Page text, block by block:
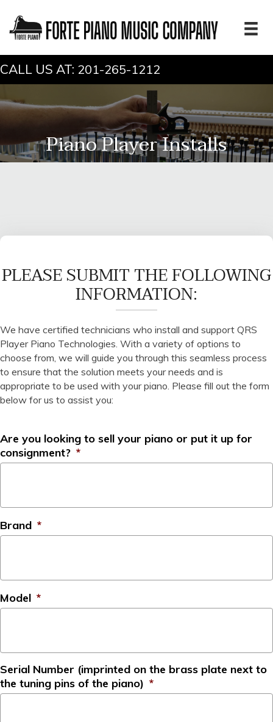
CALL US AT: 201-265-1212
Piano Player Installs
PLEASE SUBMIT THE FOLLOWING
INFORMATION:
We have certified technicians who install and support QRS
Player Piano Technologies. With a variety of options to
choose from, we will guide you through this seamless process
to ensure that the solution meets your needs and is
appropriate to be used with your piano. Please fill out the form
below for us to assist you:
Are you looking to sell your piano or put it up for
consignment? *
Brand *
Model *
Serial Number (imprinted on the brass plate next to
the tuning pins of the piano) *